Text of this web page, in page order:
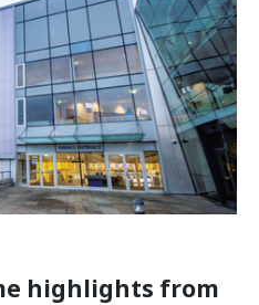
highlights from